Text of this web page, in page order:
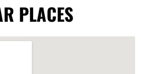
PLACES